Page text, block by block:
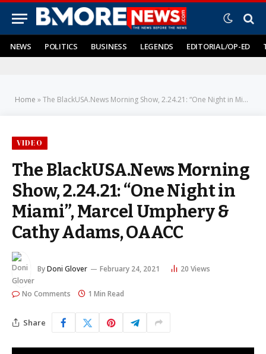
NEWS POLITICS BUSINESS LEGENDS EDITORIAL/OP-ED
Home »The BlackUSA.News Morning Show, 2.24.21: “One Night in Miami”, Marcel Umphery & Cathy Adams, OAACC
VIDEO
The BlackUSA.News Morning
Show, 2.24.21: “One Night in
Miami”, Marcel Umphery &
Cathy Adams, OAACC
ByDoni Glover February 24, 2021 20 Views
No Comments 1 Min Read
Share